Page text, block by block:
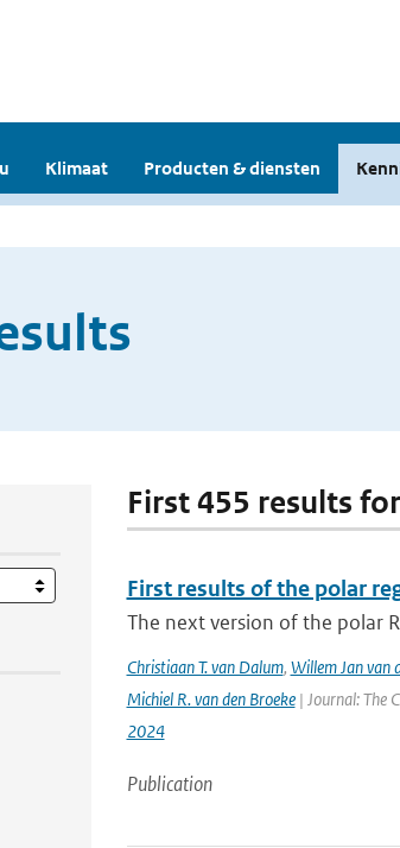
Klimaat Producten & diensten
First 455 results
First results of the polar
The next version of the polar
Christiaan T. van Dalum, Willem Jan van
Michiel R. van den Broeke| Journal: The
2024
Publication